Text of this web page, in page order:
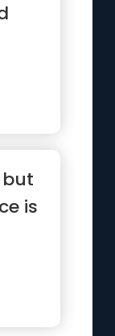
but
is